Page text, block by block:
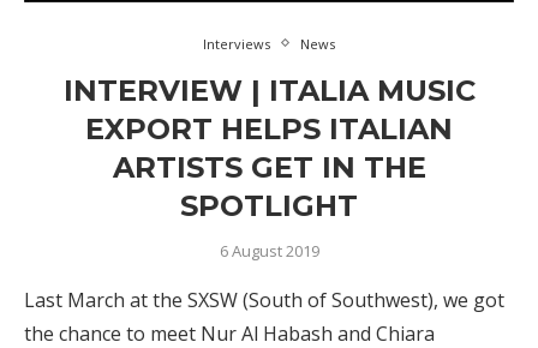
Interviews News
INTERVIEW | ITALIA MUSIC
EXPORT HELPS ITALIAN
ARTISTS GET IN THE
SPOTLIGHT
6 August 2019
Last March at the SXSW (South of Southwest), we got
the chance to meet Nur Al Habash and Chiara